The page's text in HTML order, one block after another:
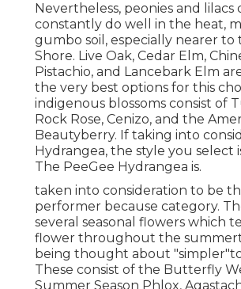
Nevertheless, peonies and lilacs
constantly do well in the heat,
gumbo soil, especially nearer to
Shore. Live Oak, Cedar Elm,
Pistachio, and Lancebark Elm
the very best options for this
indigenous blossoms consist of
Rock Rose, Cenizo, and the
Beautyberry. If taking into
Hydrangea, the style you select
The PeeGee Hydrangea is.
taken into consideration to be
performer because category.
several seasonal flowers which
flower throughout the
being thought about
These consist of the Butterfly
Summer Season Phlox,